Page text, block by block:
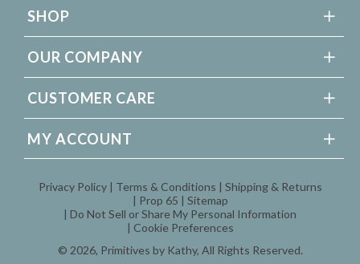
SHOP
OUR COMPANY
CUSTOMER CARE
MY ACCOUNT
© 2026, Primitives by Kathy, All Rights Reserved.
Privacy Policy Terms & Conditions
Shipping & Returns
Prop 65
Sitemap
Do Not Sell or Share My Personal Information
Cookie Preferences